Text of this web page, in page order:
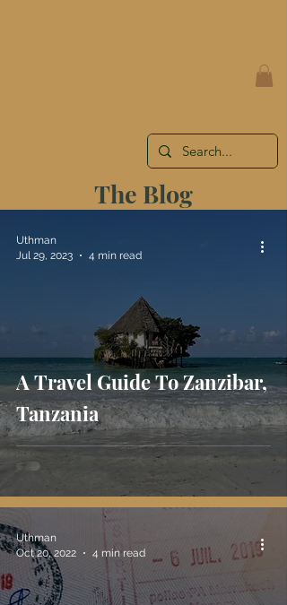
The Blog
A Travel Guide To Zanzibar,
Tanzania
Uthman
Jul 29, 2023
4 min read
Uthman
Oct 20, 2022
4 min read